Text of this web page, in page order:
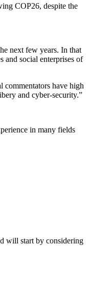
COP26, despite the
next few years. In that
and social enterprises of
commentators have high
and cyber-security.”
in many fields
will start by considering